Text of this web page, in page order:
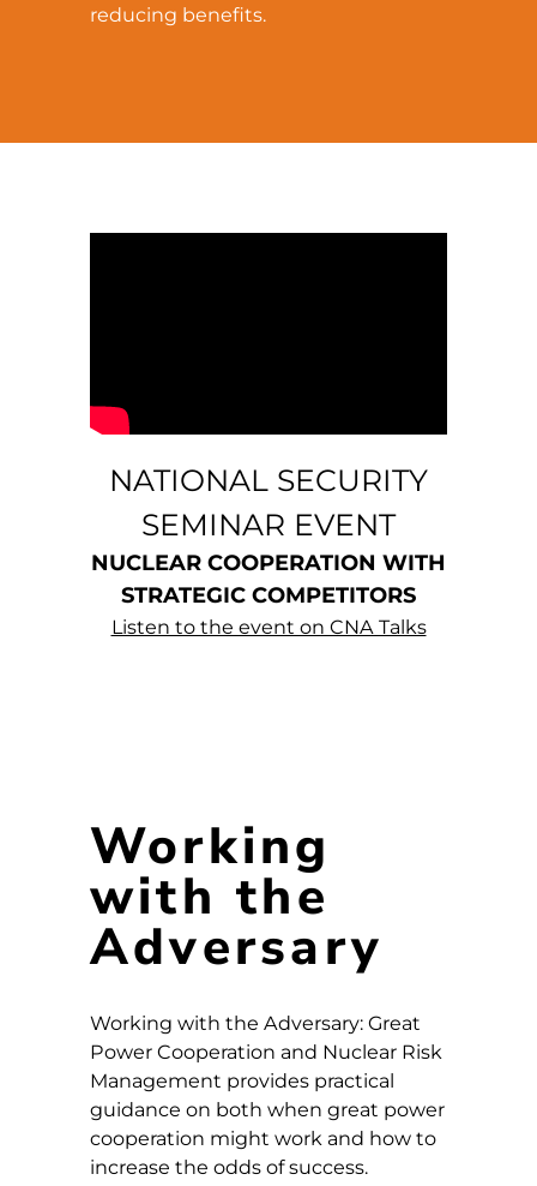
reducing benefits.
NATIONAL SECURITY
SEMINAR EVENT
NUCLEAR COOPERATION WITH
STRATEGIC COMPETITORS
Listen to the event on CNA Talks
Working
with the
Adversary
Working with the Adversary: Great
Power Cooperation and Nuclear Risk
Management provides practical
guidance on both when great power
cooperation might work and how to
increase the odds of success.